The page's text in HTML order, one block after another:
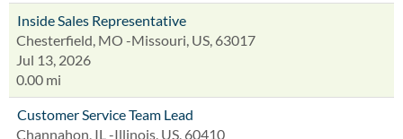
Inside Sales Representative
Chesterfield, MO -Missouri, US, 63017
Jul 13, 2026
0.00 mi
Customer Service Team Lead
Channahon, IL -Illinois, US, 60410